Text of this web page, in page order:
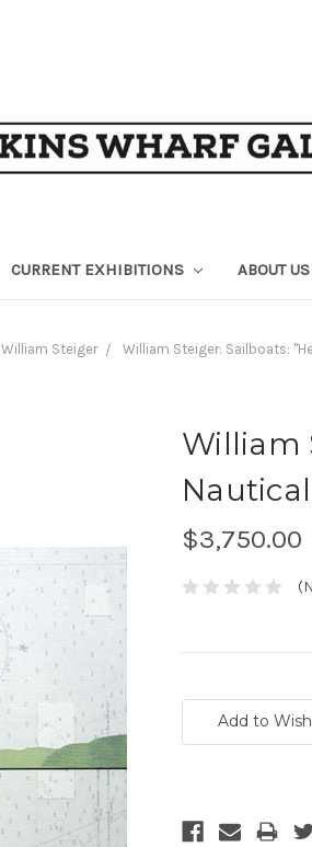
CURRENT EXHIBITIONS ABOUT US
William Steiger William Steiger: Sailboats:
William
$3,750.00
Stock:Add to